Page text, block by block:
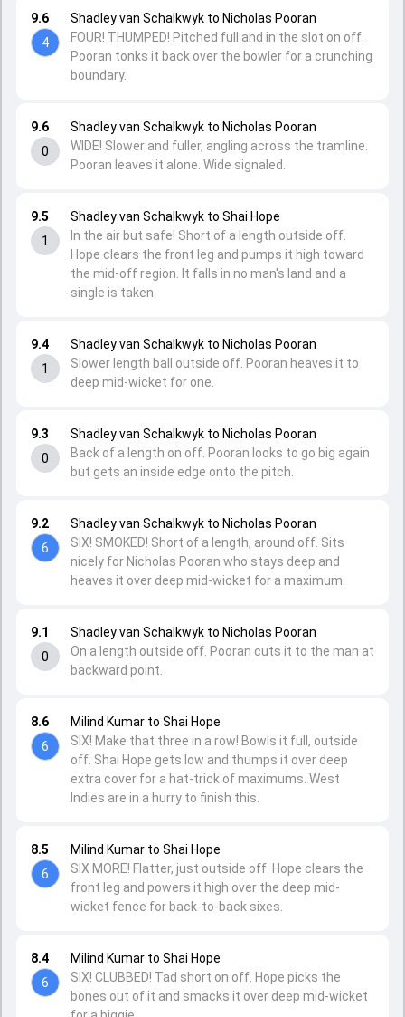
8.4
6
Milind Kumar to Shai Hope
SIX! CLUBBED! Tad short on off. Hope picks the
bones out of it and smacks it over deep mid-wicket
8.5
6
Milind Kumar to Shai Hope
SIX MORE! Flatter, just outside off. Hope clears the
front leg and powers it high over the deep mid-
wicket fence for back-to-back sixes.
8.6
6
Milind Kumar to Shai Hope
SIX! Make that three in a row! Bowls it full, outside
off. Shai Hope gets low and thumps it over deep
extra cover for a hat-trick of maximums. West
Indies are in a hurry to finish this.
9.1
0
Shadley van Schalkwyk to Nicholas Pooran
On a length outside off. Pooran cuts it to the man at
backward point.
9.2
6
Shadley van Schalkwyk to Nicholas Pooran
SIX! SMOKED! Short of a length, around off. Sits
nicely for Nicholas Pooran who stays deep and
heaves it over deep mid-wicket for a maximum.
9.3
0
Shadley van Schalkwyk to Nicholas Pooran
Back of a length on off. Pooran looks to go big again
but gets an inside edge onto the pitch.
9.4
1
Shadley van Schalkwyk to Nicholas Pooran
Slower length ball outside off. Pooran heaves it to
deep mid-wicket for one.
9.5
1
Shadley van Schalkwyk to Shai Hope
In the air but safe! Short of a length outside off.
Hope clears the front leg and pumps it high toward
the mid-off region. It falls in no man's land and a
single is taken.
9.6
0
Shadley van Schalkwyk to Nicholas Pooran
WIDE! Slower and fuller, angling across the tramline.
Pooran leaves it alone. Wide signaled.
9.6
4
Shadley van Schalkwyk to Nicholas Pooran
FOUR! THUMPED! Pitched full and in the slot on off.
Pooran tonks it back over the bowler for a crunching
boundary.